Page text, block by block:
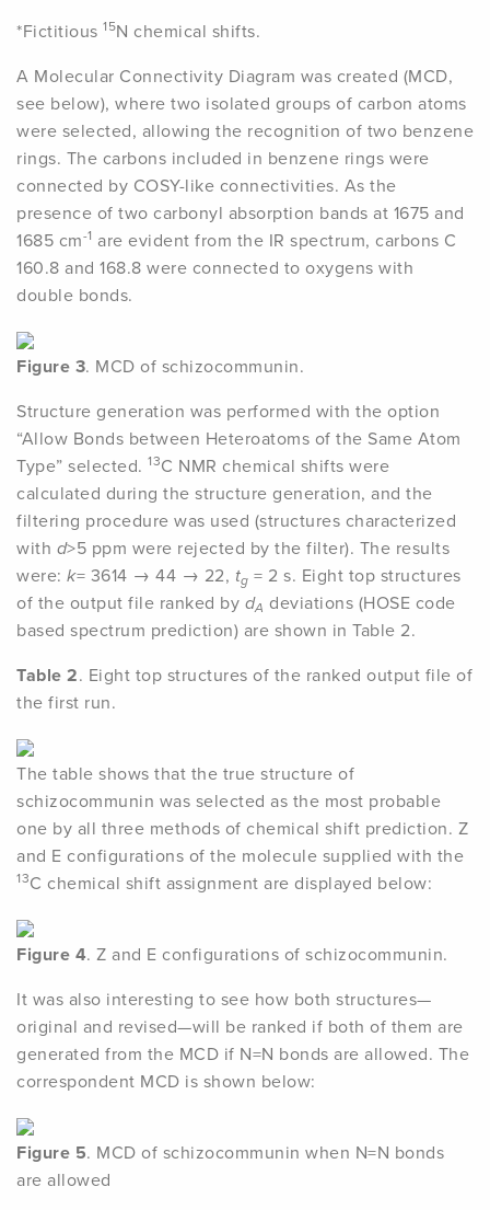
*Fictitious 15N chemical shifts.
A Molecular Connectivity Diagram was created (MCD,
see below), where two isolated groups of carbon atoms
were selected, allowing the recognition of two benzene
rings. The carbons included in benzene rings were
connected by COSY-like connectivities. As the
presence of two carbonyl absorption bands at 1675 and
1685 cm-1 are evident from the IR spectrum, carbons C
160.8 and 168.8 were connected to oxygens with
double bonds.
Figure 3. MCD of schizocommunin.
Structure generation was performed with the option
“Allow Bonds between Heteroatoms of the Same Atom
Type” selected. 13C NMR chemical shifts were
calculated during the structure generation, and the
filtering procedure was used (structures characterized
with d>5 ppm were rejected by the filter). The results
were: k= 3614 → 44 → 22, tg = 2 s. Eight top structures
of the output file ranked by dA deviations (HOSE code
based spectrum prediction) are shown in Table 2.
Table 2. Eight top structures of the ranked output file of
the first run.
The table shows that the true structure of
schizocommunin was selected as the most probable
one by all three methods of chemical shift prediction. Z
and E configurations of the molecule supplied with the
13C chemical shift assignment are displayed below:
Figure 4. Z and E configurations of schizocommunin.
It was also interesting to see how both structures—
original and revised—will be ranked if both of them are
generated from the MCD if N=N bonds are allowed. The
correspondent MCD is shown below:
Figure 5. MCD of schizocommunin when N=N bonds
are allowed